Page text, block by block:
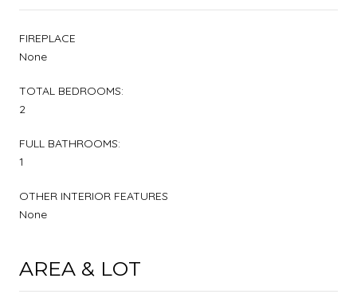
FIREPLACE
None
TOTAL BEDROOMS:
2
FULL BATHROOMS:
1
OTHER INTERIOR FEATURES
None
AREA & LOT